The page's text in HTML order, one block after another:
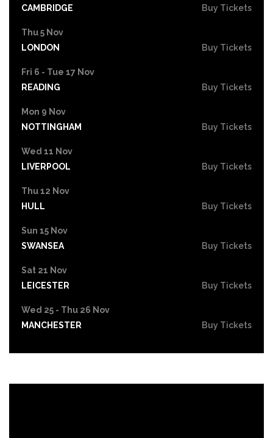
CAMBRIDGE
Buy Tickets
Thu 5 Nov
LONDON
Buy Tickets
Fri 6 - Tue 17 Nov
READING
Buy Tickets
Mon 9 Nov
NOTTINGHAM
Buy Tickets
Wed 11 Nov
LIVERPOOL
Buy Tickets
Thu 12 Nov
HULL
Buy Tickets
Sun 15 Nov
SWANSEA
Buy Tickets
Sat 21 Nov
LEICESTER
Buy Tickets
Wed 25 - Thu 26 Nov
MANCHESTER
Buy Tickets